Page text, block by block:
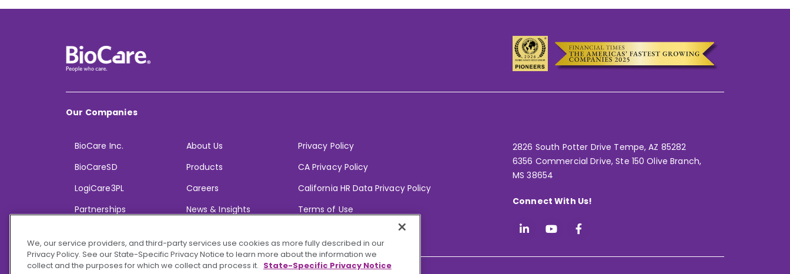
Our Companies
BioCare Inc.
BioCareSD
LogiCare3PL
Partnerships
About Us
Products
Careers
News & Insights
Privacy Policy
CA Privacy Policy
California HR Data Privacy Policy
Terms of Use
2826 South Potter Drive Tempe,AZ 85282
6356 Commercial Drive, Ste 150 Olive Branch,
MS 38654
Connect With Us!
We, our service providers, and third-party services use cookies as more fully described in our
Privacy Policy. See our State-Specific Privacy Notice to learn more about the information we
collect and the purposes for which we collect and process it. State-Specific Privacy Notice